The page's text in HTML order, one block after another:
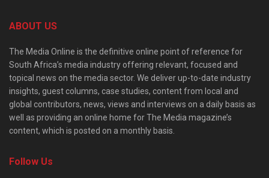
ABOUT US
The Media Online is the definitive online point of reference for
South Africa’s media industry offering relevant, focused and
topical news on the media sector. We deliver up-to-date industry
insights, guest columns, case studies, content from local and
global contributors, news, views and interviews on a daily basis as
well as providing an online home for The Media magazine’s
content, which is posted on a monthly basis.
Follow Us